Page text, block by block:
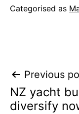
Categorised as
Post
Previous
NZ yacht
diversify